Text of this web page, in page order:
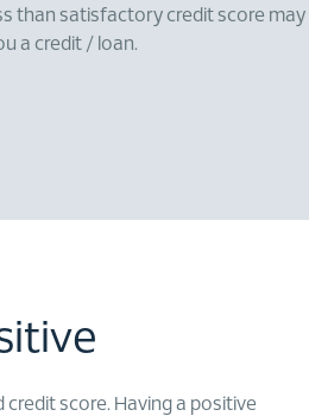
than satisfactory credit score
a credit / loan.
credit score. Having a positive